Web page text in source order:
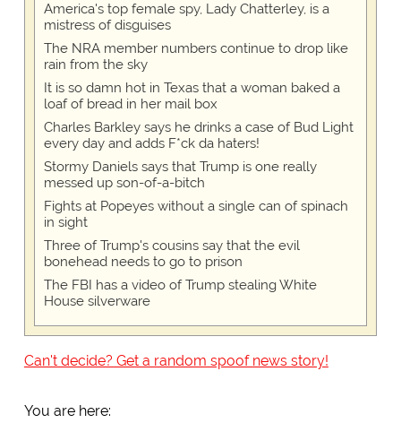
America's top female spy, Lady Chatterley, is a
mistress of disguises
The NRA member numbers continue to drop like
rain from the sky
It is so damn hot in Texas that a woman baked a
loaf of bread in her mail box
Charles Barkley says he drinks a case of Bud Light
every day and adds F*ck da haters!
Stormy Daniels says that Trump is one really
messed up son-of-a-bitch
Fights at Popeyes without a single can of spinach
in sight
Three of Trump's cousins say that the evil
bonehead needs to go to prison
The FBI has a video of Trump stealing White
House silverware
Can't decide? Get a random spoof news story!
You are here: